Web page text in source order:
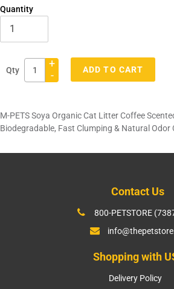
Quantity
Qty
+
-
ADD TO CART
to
your
M-PETS Soya Organic Cat Litter Coffee
Biodegradable, Fast Clumping & Natural Odor
Contact Us
800-PETSTORE
Shopping with
Delivery Policy